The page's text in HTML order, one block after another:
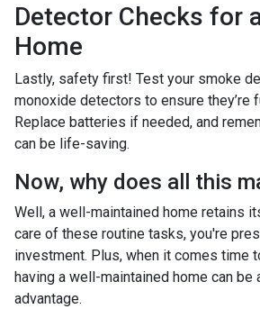
Detector Checks for
Home
Lastly, safety first! Test your smoke
monoxide detectors to ensure they’re
Replace batteries if needed, and
can be life-saving.
Now, why does all this
Well, a well-maintained home retains
care of these routine tasks, you're
investment. Plus, when it comes time
having a well-maintained home can be
advantage.